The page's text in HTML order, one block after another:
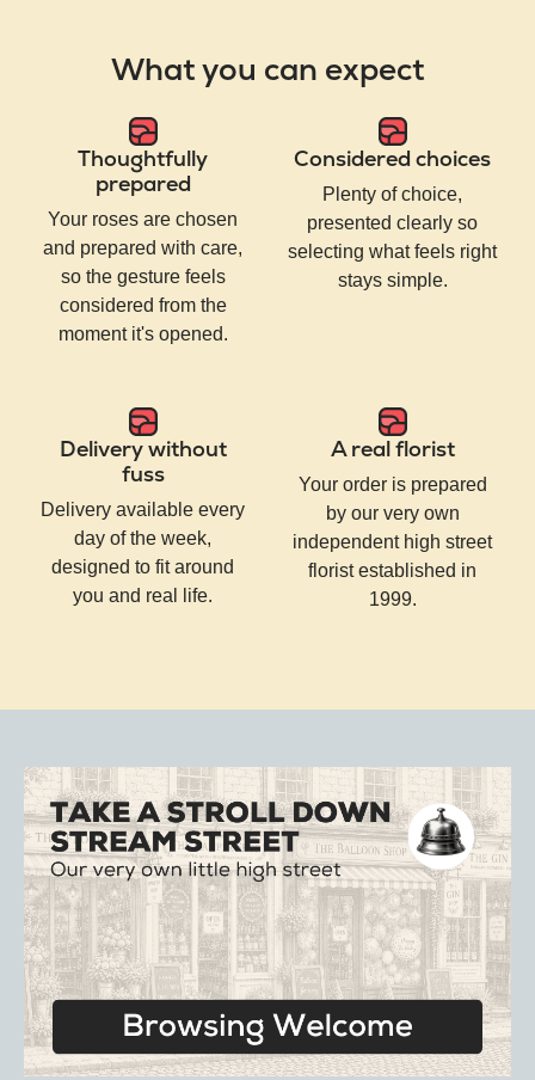
What you can expect
Thoughtfully
prepared
Your roses are chosen
and prepared with care,
so the gesture feels
considered from the
moment it's opened.
Considered choices
Plenty of choice,
presented clearly so
selecting what feels right
stays simple.
Delivery without
fuss
Delivery available every
day of the week,
designed to fit around
you and real life.
A real florist
Your order is prepared
by our very own
independent high street
florist established in
1999.